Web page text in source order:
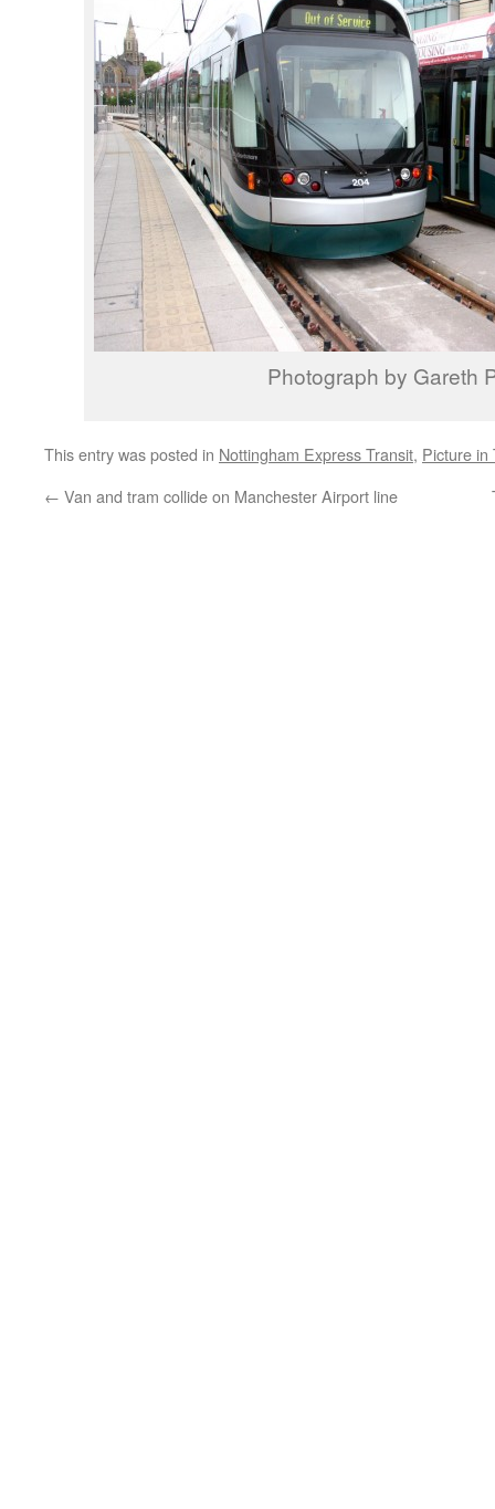
Photograph by Gareth
This entry was posted in Nottingham Express Transit, Picture in
← Van and tram collide on Manchester Airport line